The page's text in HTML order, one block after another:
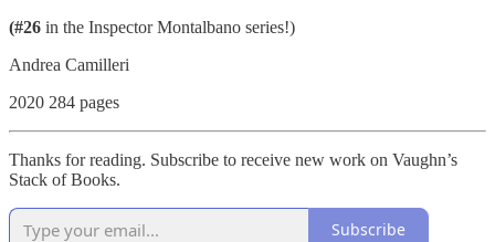
(#26 in the Inspector Montalbano series!)
Andrea Camilleri
2020 284 pages
Thanks for reading. Subscribe to receive new work on Vaughn’s
Stack of Books.
Subscribe